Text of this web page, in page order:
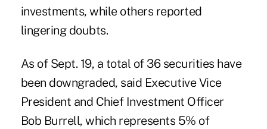
investments, while others reported
lingering doubts.
As of Sept. 19, a total of 36 securities have
been downgraded, said Executive Vice
President and Chief Investment Officer
Bob Burrell, which represents 5% of